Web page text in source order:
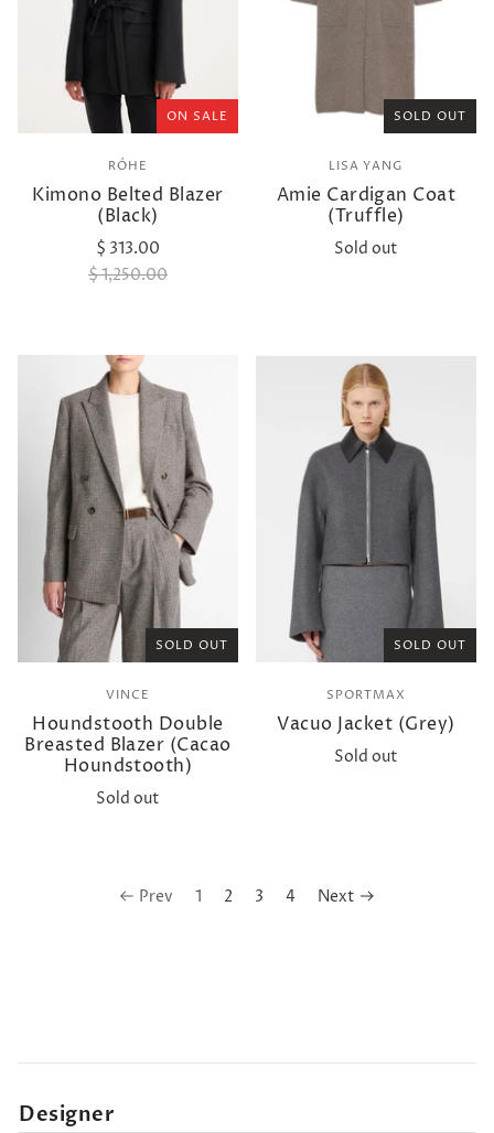
ON SALE
RÓHE
Kimono Belted Blazer
(Black)
$ 313.00
$ 1,250.00
SOLD OUT
LISA YANG
Amie Cardigan Coat
(Truffle)
Sold out
SOLD OUT
VINCE
Houndstooth Double
Breasted Blazer (Cacao
Houndstooth)
Sold out
SOLD OUT
SPORTMAX
Vacuo Jacket (Grey)
Sold out
Prev 1 2 3 4 Next
Designer